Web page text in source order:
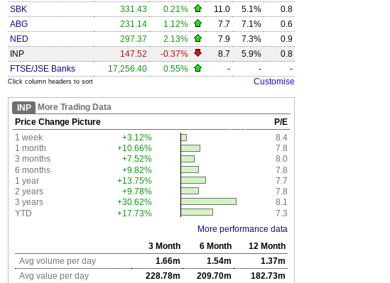
SBK
331.43 0.21% 11.0 5.1%
0.8
ABG
231.14 1.12% 7.7 7.1%
0.6
NED
297.37 2.13% 7.9 7.3%
0.9
INP
147.52 -0.37% 8.7 5.9%
0.8
FTSE/JSE Banks
17,256.40 0.55% - - -
Click column headers to sort Customise
INP
More Trading Data
Price Change Picture
P/E
1 week
+3.12%
8.4
1 month
+10.66%
7.8
3 months
+7.52%
8.0
6 months
+9.82%
7.8
1 year
+13.75%
7.7
2 years
+9.78%
7.8
3 years
+30.62%
8.1
YTD
+17.73%
7.3
More performance data
3 Month
6 Month
12 Month
Avg volume per day
1.66m 1.54m
1.37m
Avg value per day
228.78m 209.70m
182.73m